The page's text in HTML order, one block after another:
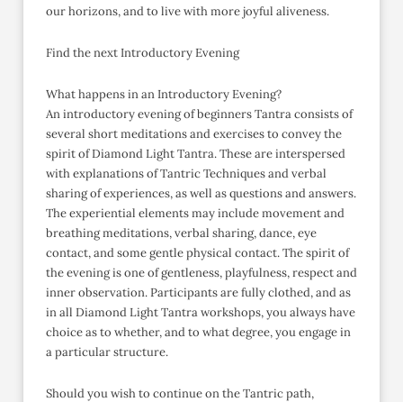
our horizons, and to live with more joyful aliveness.
Find the next Introductory Evening
What happens in an Introductory Evening?
An introductory evening of beginners Tantra consists of
several short meditations and exercises to convey the
spirit of Diamond Light Tantra. These are interspersed
with explanations of Tantric Techniques and verbal
sharing of experiences, as well as questions and answers.
The experiential elements may include movement and
breathing meditations, verbal sharing, dance, eye
contact, and some gentle physical contact. The spirit of
the evening is one of gentleness, playfulness, respect and
inner observation. Participants are fully clothed, and as
in all Diamond Light Tantra workshops, you always have
choice as to whether, and to what degree, you engage in
a particular structure.
Should you wish to continue on the Tantric path,